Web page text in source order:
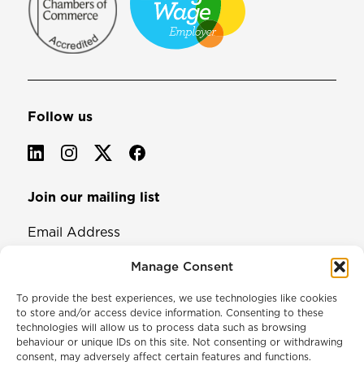
Manage Consent
To provide the best experiences, we use technologies like cookies
to store and/or access device information. Consenting to these
technologies will allow us to process data such as browsing
behaviour or unique IDs on this site. Not consenting or withdrawing
consent, may adversely affect certain features and functions.
Follow us
Join our mailing list
Email Address
© 2026 North & Western Lancashire Chamber of Commerce.